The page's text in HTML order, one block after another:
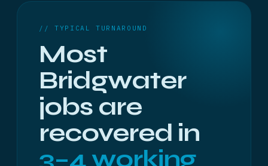
// TYPICAL TURNAROUND
Most
Bridgwater
jobs are
recovered in
3–4 working